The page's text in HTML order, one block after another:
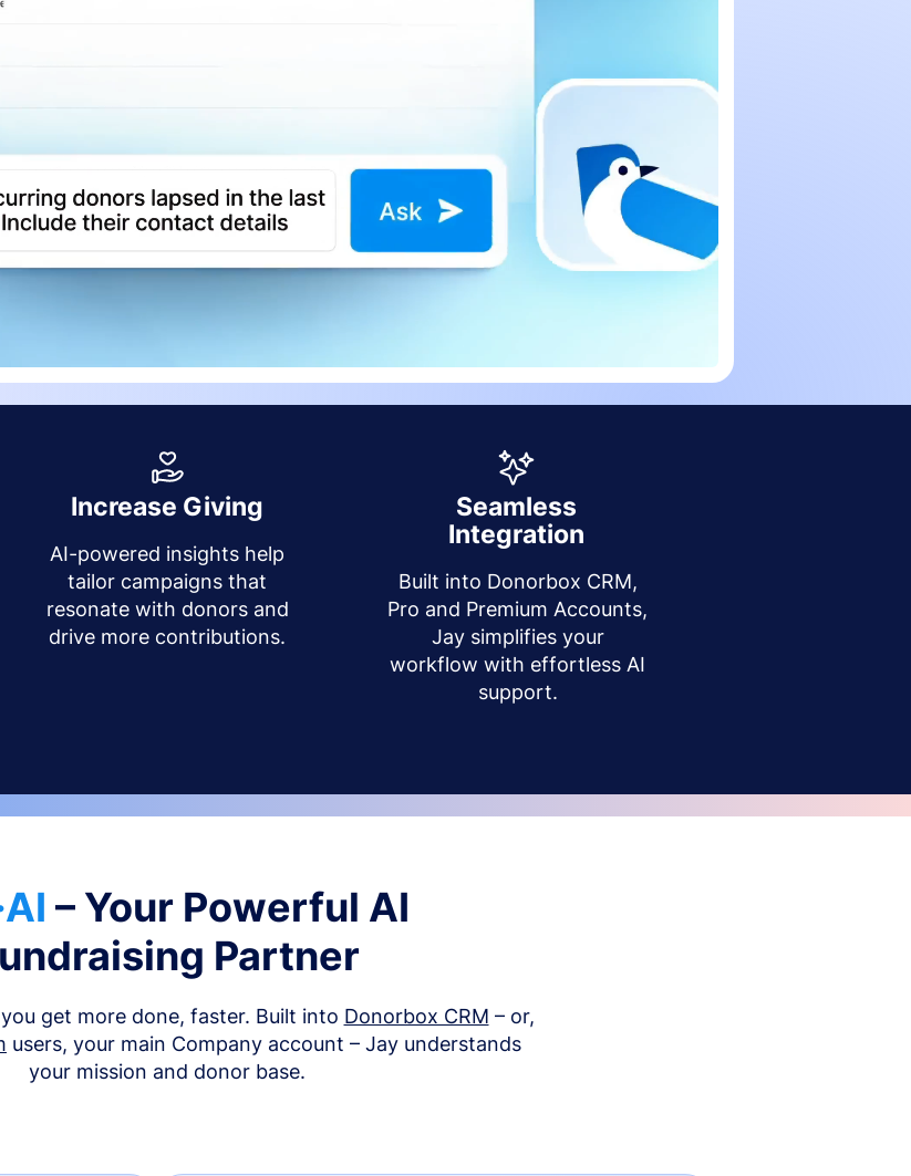
Increase Giving
AI-powered insights help
tailor campaigns that
resonate with donors and
drive more contributions.
Seamless
Integration
Built into Donorbox CRM,
Pro and Premium Accounts,
Jay simplifies your
workflow with effortless AI
support.
– Your Powerful AI
Partner
get more done, faster. Built into Donorbox CRM – or,
users, your main Company account – Jay understands
your mission and donor base.